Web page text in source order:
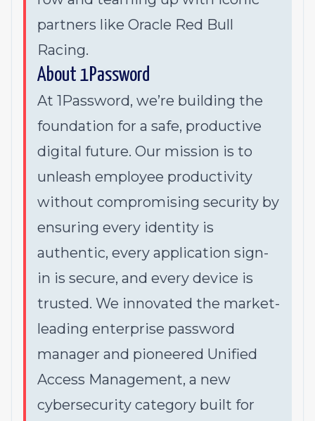
partners like Oracle Red Bull
Racing.
About 1Password
At 1Password, we’re building the
foundation for a safe, productive
digital future. Our mission is to
unleash employee productivity
without compromising security by
ensuring every identity is
authentic, every application sign-
in is secure, and every device is
trusted. We innovated the market-
leading enterprise password
manager and pioneered Unified
Access Management, a new
cybersecurity category built for